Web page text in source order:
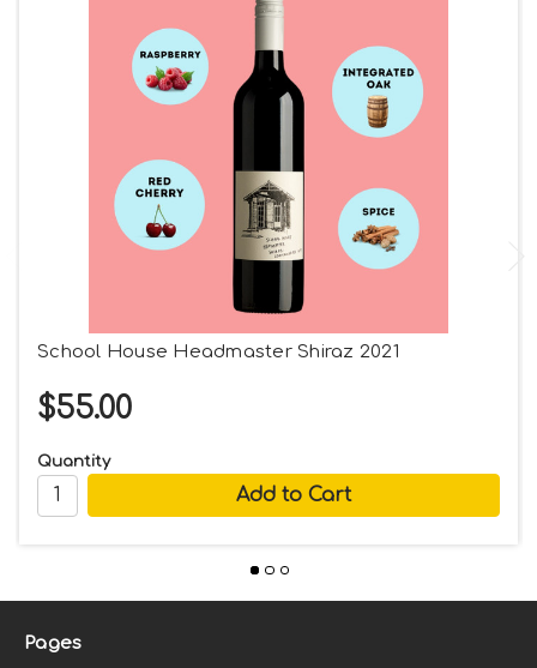
School House Headmaster Shiraz 2021
$55.00
Quantity
Pages